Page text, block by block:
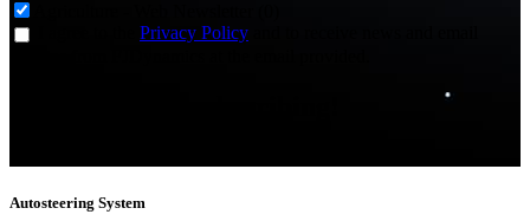
Privacy Policy
Autosteering System